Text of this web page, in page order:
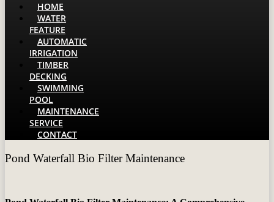
HOME
WATER
FEATURE
AUTOMATIC
IRRIGATION
TIMBER
DECKING
SWIMMING
POOL
MAINTENANCE
SERVICE
CONTACT
Pond Waterfall Bio Filter Maintenance